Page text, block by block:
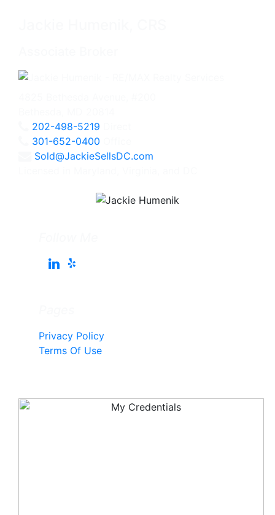
202-498-5219
301-652-0400
Sold@JackieSellsDC.com
Privacy Policy
Terms Of Use